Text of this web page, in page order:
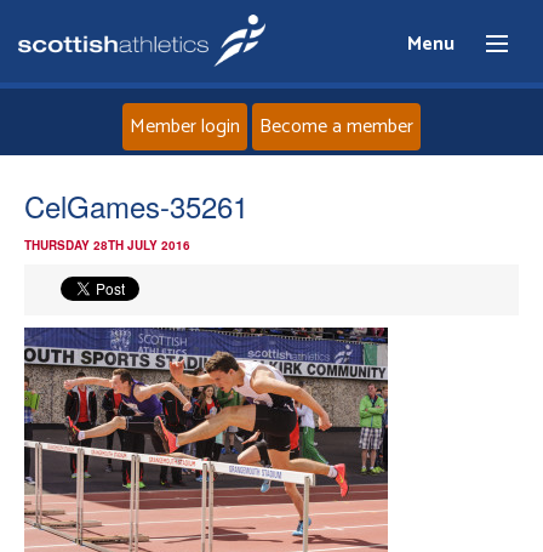
Menu
News
Events
Athletes
Clubs
Member login Become a member
CelGames-35261
THURSDAY 28TH JULY 2016